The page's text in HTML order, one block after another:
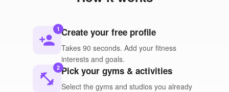
person_add
1 Create your free profile
Takes 90 seconds. Add your fitness
interests and goals.
fitness_center
2 Pick your gyms & activities
Select the gyms and studios you already